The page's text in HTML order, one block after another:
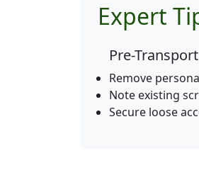
Expert
Pre-
Remove
Note existing
Secure loose